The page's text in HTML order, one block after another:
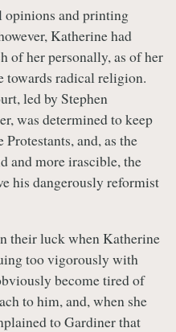
opinions and printing
Katherine had
of her personally, as of her
towards radical religion.
led by Stephen
was determined to keep
and, as the
and more irascible, the
his dangerously reformist
their luck when Katherine
too vigorously with
become tired of
to him, and, when she
to Gardiner that